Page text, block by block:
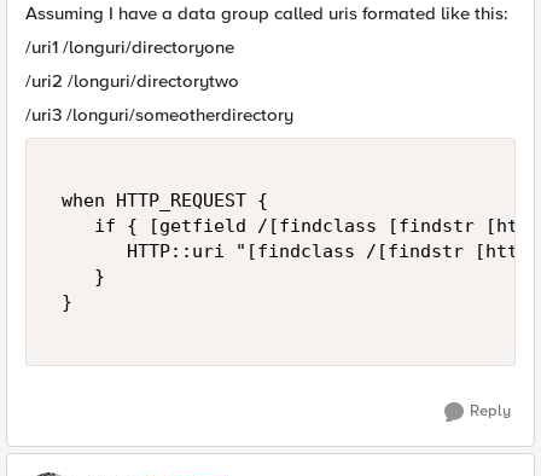
Assuming I have a data group called uris formated like this:
/uri1 /longuri/directoryone
/uri2 /longuri/directorytwo
/uri3 /longuri/someotherdirectory
when HTTP_REQUEST {
if { [getfield /[findclass [findstr
HTTP::uri "[findclass /[findstr
    }
}
Reply